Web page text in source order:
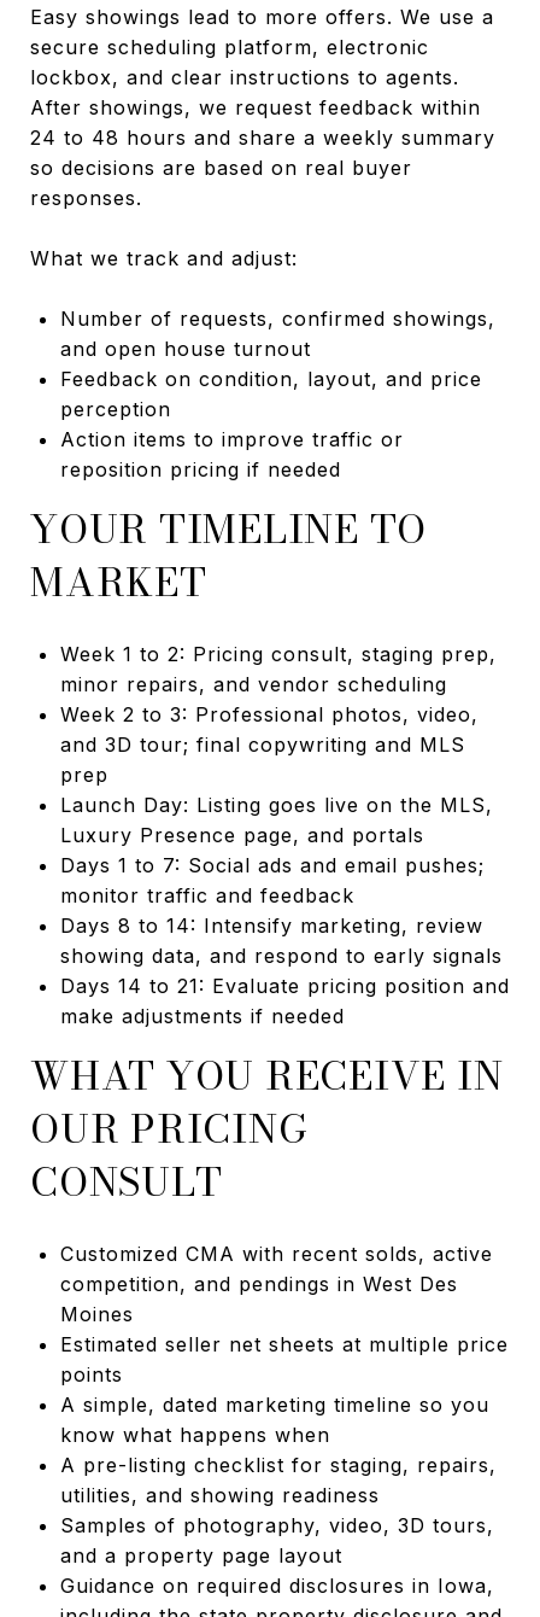
Easy showings lead to more offers. We use a
secure scheduling platform, electronic
lockbox, and clear instructions to agents.
After showings, we request feedback within
24 to 48 hours and share a weekly summary
so decisions are based on real buyer
responses.
What we track and adjust:
Number of requests, confirmed showings,
and open house turnout
Feedback on condition, layout, and price
perception
Action items to improve traffic or
reposition pricing if needed
YOUR TIMELINE TO
MARKET
Week 1 to 2: Pricing consult, staging prep,
minor repairs, and vendor scheduling
Week 2 to 3: Professional photos, video,
and 3D tour; final copywriting and MLS
prep
Launch Day: Listing goes live on the MLS,
Luxury Presence page, and portals
Days 1 to 7: Social ads and email pushes;
monitor traffic and feedback
Days 8 to 14: Intensify marketing, review
showing data, and respond to early signals
Days 14 to 21: Evaluate pricing position and
make adjustments if needed
WHAT YOU RECEIVE IN
OUR PRICING
CONSULT
Customized CMA with recent solds, active
competition, and pendings in West Des
Moines
Estimated seller net sheets at multiple price
points
A simple, dated marketing timeline so you
know what happens when
A pre-listing checklist for staging, repairs,
utilities, and showing readiness
Samples of photography, video, 3D tours,
and a property page layout
Guidance on required disclosures in Iowa,